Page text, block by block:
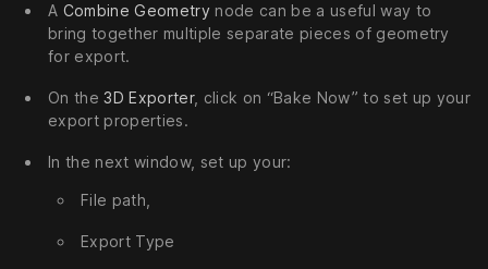
A Combine Geometrynode can be a useful way to
bring together multiple separate pieces of geometry
for export.
On the3D Exporter, click on “Bake Now” to set up your
export properties.
In the next window, set up your:
File path,
Export Type